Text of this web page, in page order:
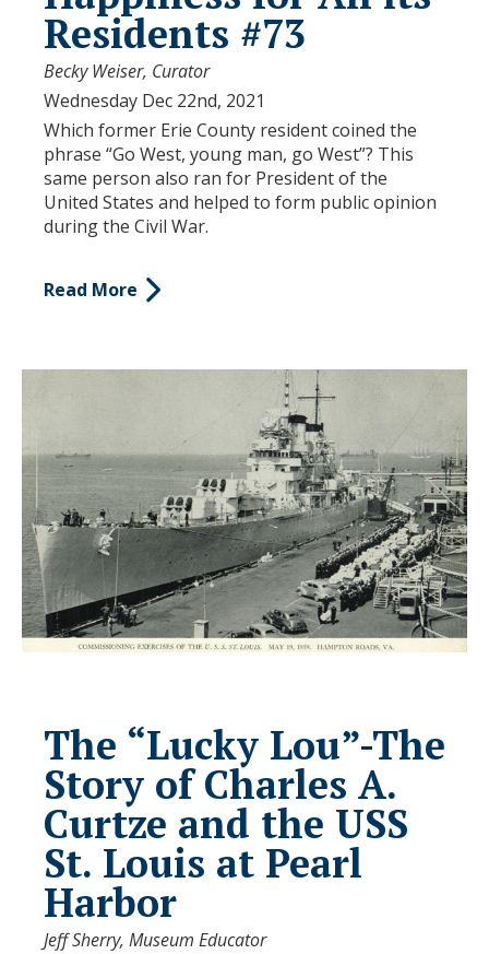
Residents #73
Becky Weiser, Curator
Wednesday Dec 22nd, 2021
Which former Erie County resident coined the
phrase “Go West, young man, go West”? This
same person also ran for President of the
United States and helped to form public opinion
during the Civil War.
Read More
The “Lucky Lou”-The
Story of Charles A.
Curtze and the USS
St. Louis at Pearl
Harbor
Jeff Sherry, Museum Educator